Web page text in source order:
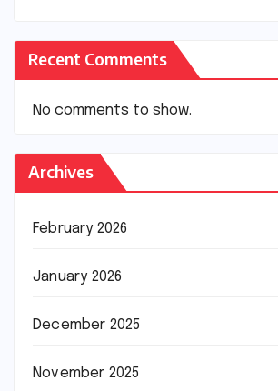
Recent Comments
No comments to show.
Archives
February 2026
January 2026
December 2025
November 2025